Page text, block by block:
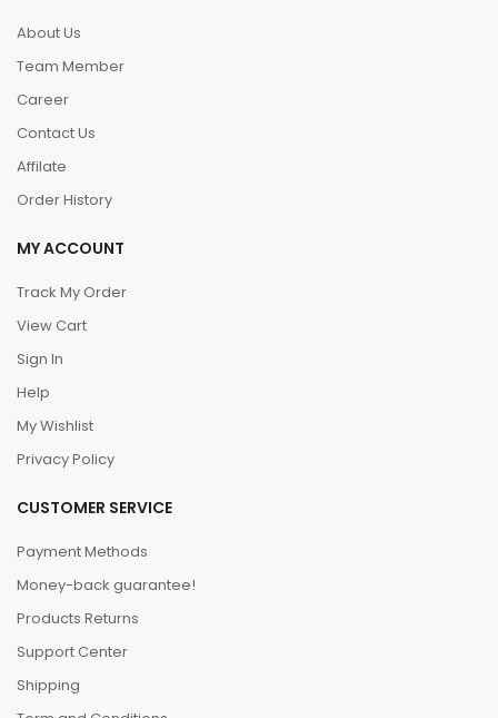
About Us
Team Member
Career
Contact Us
Affilate
Order History
MY ACCOUNT
Track My Order
View Cart
Sign In
Help
My Wishlist
Privacy Policy
CUSTOMER SERVICE
Payment Methods
Money-back guarantee!
Products Returns
Support Center
Shipping